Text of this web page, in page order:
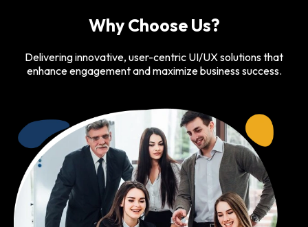
Why Choose Us?
Delivering innovative, user-centric UI/UX solutions that
enhance engagement and maximize business success.